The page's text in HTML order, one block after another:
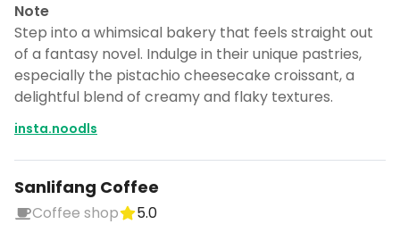
Note
Step into a whimsical bakery that feels straight out
of a fantasy novel. Indulge in their unique pastries,
especially the pistachio cheesecake croissant, a
delightful blend of creamy and flaky textures.
insta.noodls
Sanlifang Coffee
Coffee shop
5.0